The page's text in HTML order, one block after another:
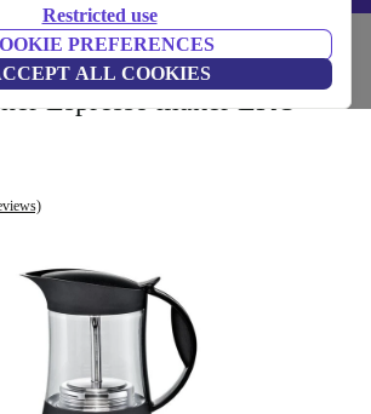
Restricted use
PREFERENCES
ALL COOKIES
Beverages Coffee
Espresso maker EKO